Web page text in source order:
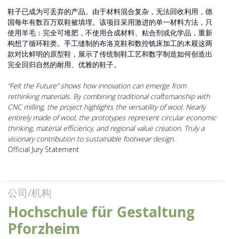
鞋子已成为可丢弃的产品。由于材料混合复杂，无法回收利用，德
国每年有数百万双鞋被填埋。该项目采用激进的单一材料方法，只
使用羊毛：完全可堆肥，不使用合成材料、粘合剂或化学品，重新
构想了循环鞋类。手工缝制的布洛克鞋和数控铣床加工的木屐这两
款对比鲜明的原型鞋，展示了传统制鞋工艺和数字制造如何创造出
完全回归自然的耐用、优雅的鞋子。
“Felt the Future” shows how innovation can emerge from
rethinking materials. By combining traditional craftsmanship with
CNC milling, the project highlights the versatility of wool. Nearly
entirely made of wool, the prototypes represent circular economic
thinking, material efficiency, and regional value creation. Truly a
visionary contribution to sustainable footwear design.
Official Jury Statement
公司/机构
Hochschule für Gestaltung
Pforzheim